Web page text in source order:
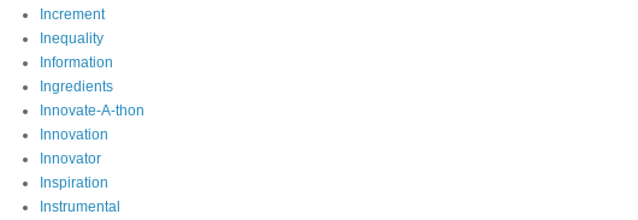
Increment
Inequality
Information
Ingredients
Innovate-A-thon
Innovation
Innovator
Inspiration
Instrumental